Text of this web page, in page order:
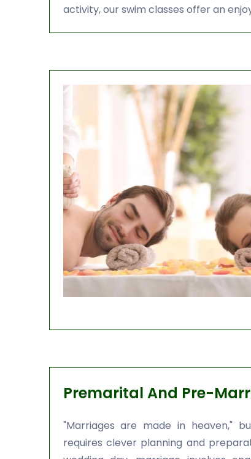
activity, our swim classes offer an
Premarital And Pre-
"Marriages are made in heaven,"
requires clever planning and